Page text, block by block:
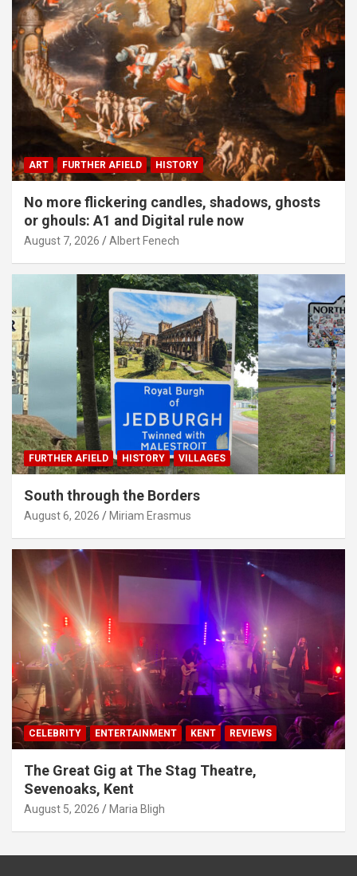
ART FURTHER AFIELD HISTORY
No more flickering candles, shadows, ghosts
or ghouls: A1 and Digital rule now
August 7, 2026 Albert Fenech
FURTHER AFIELD HISTORY VILLAGES
South through the Borders
August 6, 2026 Miriam Erasmus
CELEBRITY ENTERTAINMENT KENT REVIEWS
The Great Gig at The Stag Theatre,
Sevenoaks, Kent
August 5, 2026 Maria Bligh